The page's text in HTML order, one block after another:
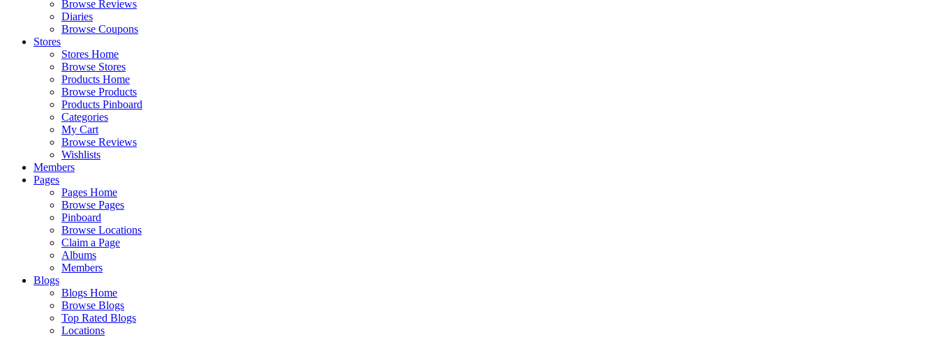
Browse Reviews
Diaries
Browse Coupons
Stores
Stores Home
Browse Stores
Products Home
Browse Products
Products Pinboard
Categories
My Cart
Browse Reviews
Wishlists
Members
Pages
Pages Home
Browse Pages
Pinboard
Browse Locations
Claim a Page
Albums
Members
Blogs
Blogs Home
Browse Blogs
Top Rated Blogs
Locations